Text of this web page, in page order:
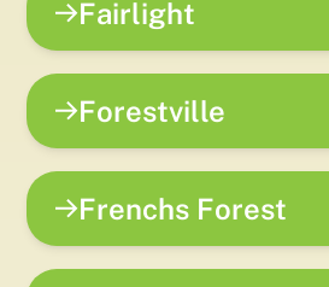
Fairlight
Forestville
Frenchs Forest